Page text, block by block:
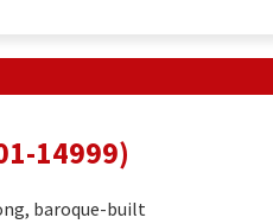
14999)
baroque-built